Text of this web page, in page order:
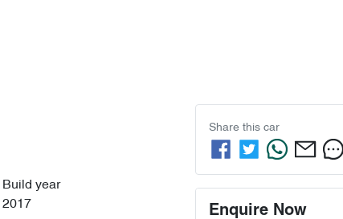
Build year
2017
Share this car
Enquire Now